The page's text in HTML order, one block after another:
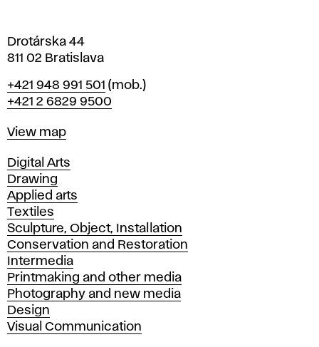
Drotárska 44
811 02 Bratislava
Phone
+421 948 991 501 (mob.)
+421 2 6829 9500
Map
View map
Departments
Digital Arts
Drawing
Applied arts
Textiles
Sculpture, Object, Installation
Conservation and Restoration
Intermedia
Printmaking and other media
Photography and new media
Design
Visual Communication